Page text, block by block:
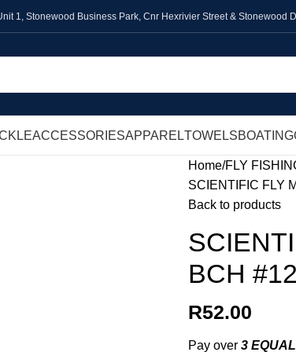
1, Stonewood Business Park, Cnr Hexrivier Street & Stonewood
ACCESSORIESAPPARELTOWELSBOATING
Home FLY
SCIENTIFIC FLY
Back to products
BCH #12
R52.00
Pay over 3